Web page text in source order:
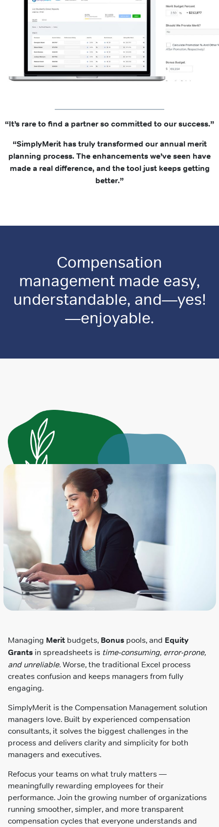
“It’s rare to find a partner so committed to our success.”
“SimplyMerit has truly transformed our annual merit
planning process. The enhancements we’ve seen have
made a real difference, and the tool just keeps getting
better.”
Compensation
management made easy,
understandable, and—yes!
—enjoyable.
Managing Merit budgets, Bonus pools, and Equity
Grants in spreadsheets is time-consuming, error-prone,
and unreliable. Worse, the traditional Excel process
creates confusion and keeps managers from fully
engaging.
SimplyMerit is the Compensation Management solution
managers love. Built by experienced compensation
consultants, it solves the biggest challenges in the
process and delivers clarity and simplicity for both
managers and executives.
Refocus your teams on what truly matters —
meaningfully rewarding employees for their
performance. Join the growing number of organizations
running smoother, simpler, and more transparent
compensation cycles that everyone understands and